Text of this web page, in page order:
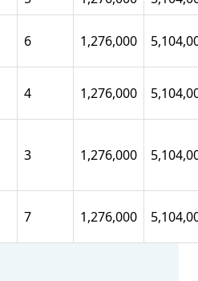
6 1,276,000
4 1,276,000
3 1,276,000
7 1,276,000